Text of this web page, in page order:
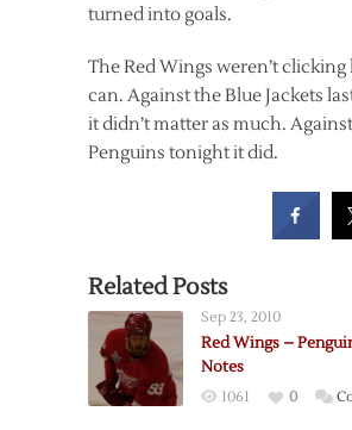
turned into goals.
The Red Wings weren’t
can. Against the Blue Jackets
it didn’t matter as much.
Penguins tonight it did.
Related Posts
Sep 23, 2010
Red Wings –
Notes
1061 0